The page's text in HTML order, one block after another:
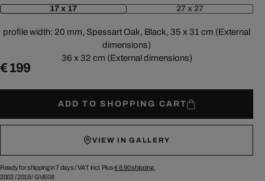
17 x 17 27 x 27
profile width: 20 mm, Spessart Oak, Black, 35 x 31 cm (External
dimensions)
36 x 32 cm (External dimensions)
€ 199
ADD TO SHOPPING CART
VIEW IN GALLERY
Ready for shipping in 7 days /VAT incl. Plus€ 6.90shipping.
2002/2019/GVE08